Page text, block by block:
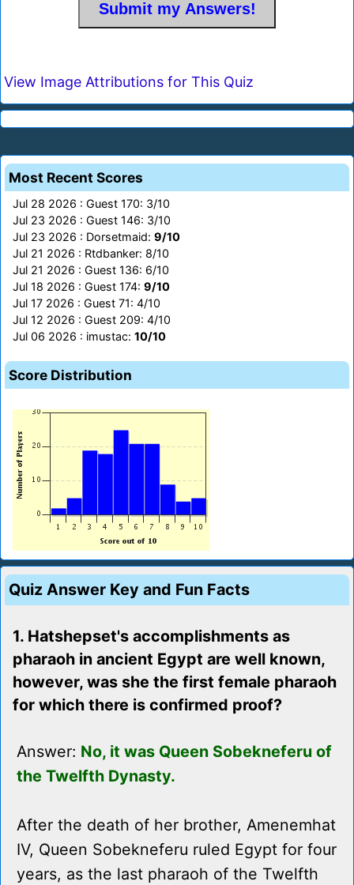
View Image Attributions for This Quiz
Most Recent Scores
Jul 28 2026 : Guest 170: 3/10
Jul 23 2026 : Guest 146: 3/10
Jul 23 2026 : Dorsetmaid: 9/10
Jul 21 2026 : Rtdbanker: 8/10
Jul 21 2026 : Guest 136: 6/10
Jul 18 2026 : Guest 174: 9/10
Jul 17 2026 : Guest 71: 4/10
Jul 12 2026 : Guest 209: 4/10
Jul 06 2026 : imustac: 10/10
Score Distribution
Quiz Answer Key and Fun Facts
1. Hatshepset's accomplishments as
pharaoh in ancient Egypt are well known,
however, was she the first female pharaoh
for which there is confirmed proof?
Answer: No, it was Queen Sobekneferu of
the Twelfth Dynasty.
After the death of her brother, Amenemhat
IV, Queen Sobekneferu ruled Egypt for four
years, as the last pharaoh of the Twelfth